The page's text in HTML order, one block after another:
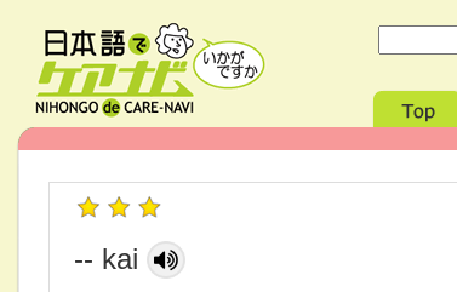
-- kai